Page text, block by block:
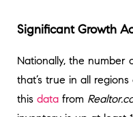
Significant Growth
Nationally, the number
that’s true in all
this data from